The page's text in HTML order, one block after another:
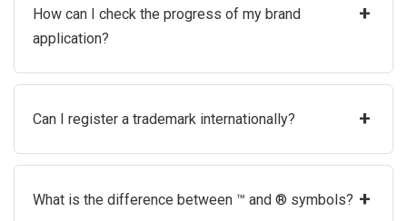
How can I check the progress of my brand
application?
+
Can I register a trademark internationally? +
What is the difference between ™ and ® symbols? +